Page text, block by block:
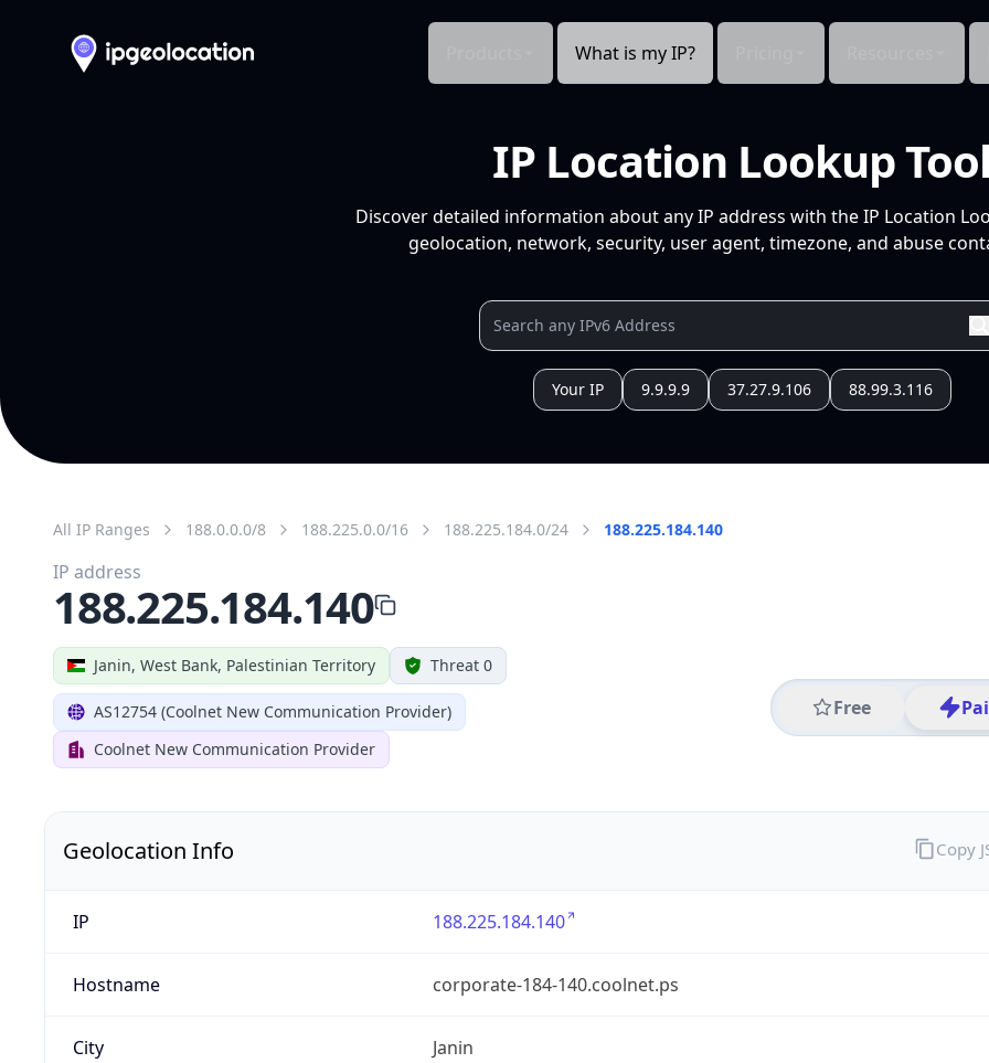
What is my IP?
IP Location Lookup
Discover detailed information about any IP address with the IP Location
geolocation, network, security, user agent, timezone, and abuse
Your IP 9.9.9.9 37.27.9.106 88.99.3.116
All IP Ranges 188.0.0.0/8 188.225.0.0/16 188.225.184.0/24 188.225.184.140
Janin, West Bank, Palestinian Territory Threat 0
AS12754 (Coolnet New Communication Provider)
Coolnet New Communication Provider
Free
IP address
188.225.184.140
Geolocation Info
IP 188.225.184.140
Hostname corporate-184-140.coolnet.ps
City Janin
Copy